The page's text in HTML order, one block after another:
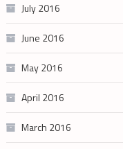
July 2016
June 2016
May 2016
April 2016
March 2016